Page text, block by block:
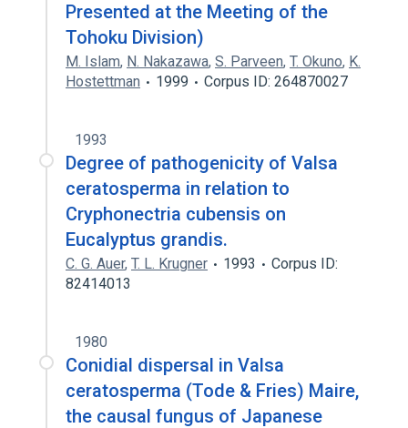
Presented at the Meeting of the
Tohoku Division)
M. Islam, N. Nakazawa, S. Parveen, T. Okuno, K.
Hostettman
1999 Corpus ID: 264870027
1993
Degree of pathogenicity of Valsa
ceratosperma in relation to
Cryphonectria cubensis on
Eucalyptus grandis.
C. G. Auer, T. L. Krugner 1993
Corpus ID:
82414013
1980
Conidial dispersal in Valsa
ceratosperma (Tode & Fries) Maire,
the causal fungus of Japanese